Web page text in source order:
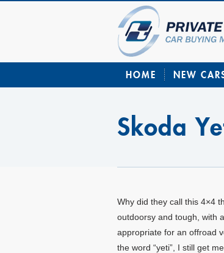
HOME NEW
Skoda
Why did they call this 4×4
outdoorsy and tough, with
appropriate for an offroad
the word “yeti”, I still get